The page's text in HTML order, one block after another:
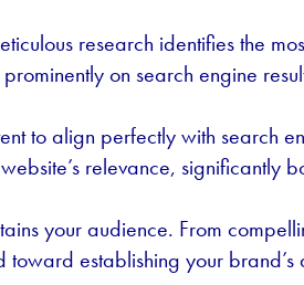
research identifies the
on search engine
to align perfectly with search
relevance, significantly
your audience. From
establishing your brand’s